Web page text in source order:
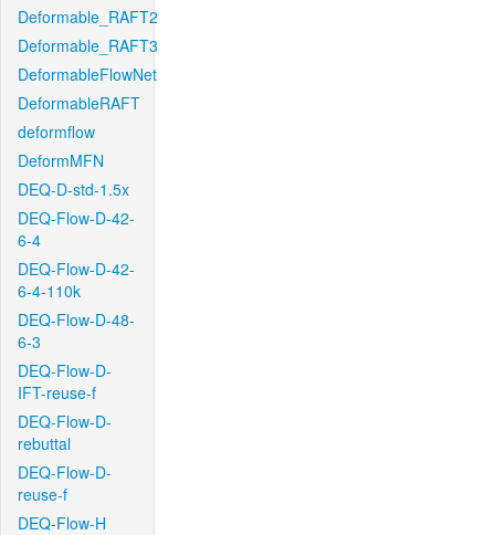
Deformable_RAFT2
Deformable_RAFT3
DeformableFlowNet
DeformableRAFT
deformflow
DeformMFN
DEQ-D-std-1.5x
DEQ-Flow-D-42-
6-4
DEQ-Flow-D-42-
6-4-110k
DEQ-Flow-D-48-
6-3
DEQ-Flow-D-
IFT-reuse-f
DEQ-Flow-D-
rebuttal
DEQ-Flow-D-
reuse-f
DEQ-Flow-H